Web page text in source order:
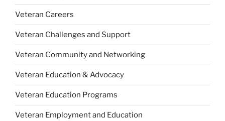
Veteran Careers
Veteran Challenges and Support
Veteran Community and Networking
Veteran Education & Advocacy
Veteran Education Programs
Veteran Employment and Education